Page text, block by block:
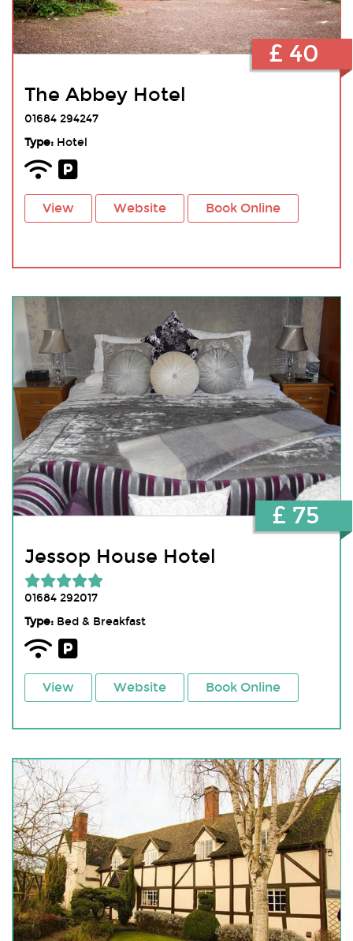
The Abbey Hotel
01684 294247
Type:Hotel
View Website Book Online
£ 40
Jessop House Hotel
01684 292017
Type:Bed & Breakfast
View Website Book Online
£ 75